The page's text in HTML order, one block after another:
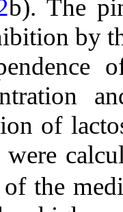
b). The
by
of
the